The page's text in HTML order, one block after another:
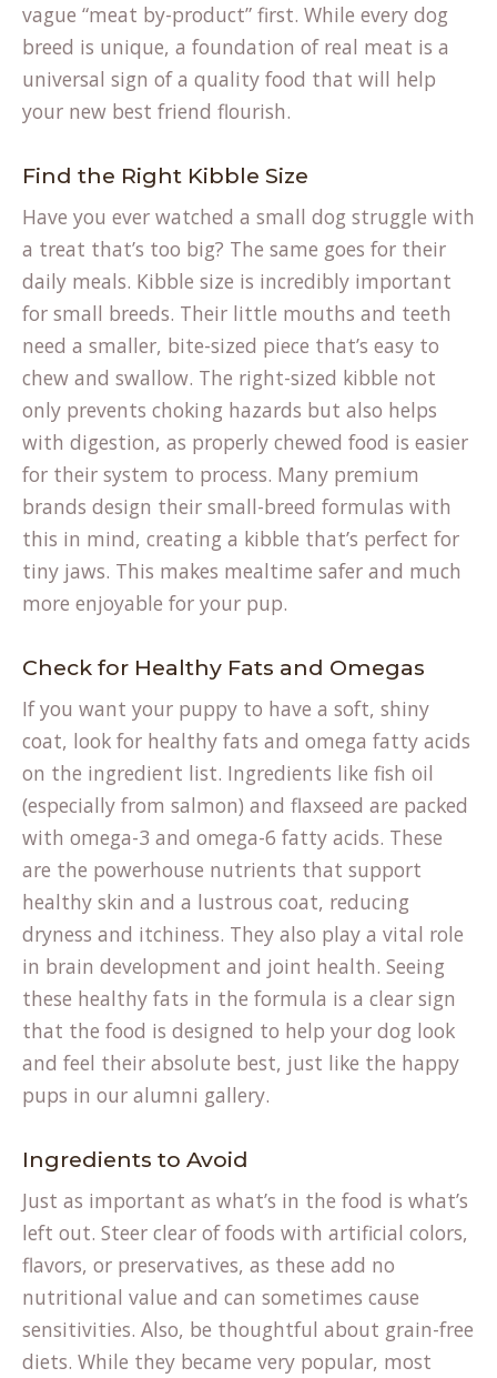
vague “meat by-product” first. While every dog
breed is unique, a foundation of real meat is a
universal sign of a quality food that will help
your new best friend flourish.
Find the Right Kibble Size
Have you ever watched a small dog struggle with
a treat that’s too big? The same goes for their
daily meals. Kibble size is incredibly important
for small breeds. Their little mouths and teeth
need a smaller, bite-sized piece that’s easy to
chew and swallow. The right-sized kibble not
only prevents choking hazards but also helps
with digestion, as properly chewed food is easier
for their system to process. Many premium
brands design their small-breed formulas with
this in mind, creating a kibble that’s perfect for
tiny jaws. This makes mealtime safer and much
more enjoyable for your pup.
Check for Healthy Fats and Omegas
If you want your puppy to have a soft, shiny
coat, look for healthy fats and omega fatty acids
on the ingredient list. Ingredients like fish oil
(especially from salmon) and flaxseed are packed
with omega-3 and omega-6 fatty acids. These
are the powerhouse nutrients that support
healthy skin and a lustrous coat, reducing
dryness and itchiness. They also play a vital role
in brain development and joint health. Seeing
these healthy fats in the formula is a clear sign
that the food is designed to help your dog look
and feel their absolute best, just like the happy
pups in our alumni gallery.
Ingredients to Avoid
Just as important as what’s in the food is what’s
left out. Steer clear of foods with artificial colors,
flavors, or preservatives, as these add no
nutritional value and can sometimes cause
sensitivities. Also, be thoughtful about grain-free
diets. While they became very popular, most